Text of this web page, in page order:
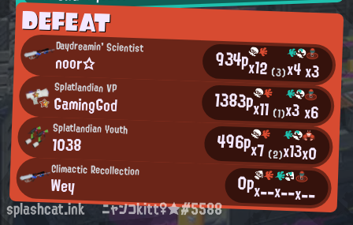
DEFEAT
Daydreamin' Scientist
noor☆ 934px12(3)x4x3
Splatlandian VP
GamingGod 1383px11 (1)x3x6
Splatlandian Youth
1038 496px7 (2)x13x0
Climactic Recollection
Wey 0px--x--x--
splashcat.ink ニャンコkitt♀★#5588